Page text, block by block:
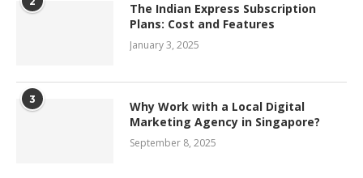
The Indian Express Subscription
Plans: Cost and Features
January 3, 2025
3
Why Work with a Local Digital
Marketing Agency in Singapore?
September 8, 2025